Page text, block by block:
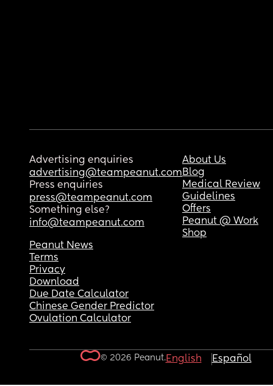
Advertising enquiries
advertising@teampeanut.com
Press enquiries
press@teampeanut.com
Something else?
info@teampeanut.com
About Us
Blog
Medical Review
Guidelines
Offers
Peanut @ Work
Shop
Peanut News
Terms
Privacy
Download
Due Date Calculator
Chinese Gender Predictor
Ovulation Calculator
© 2026 Peanut.English Español